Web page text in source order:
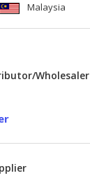
Malaysia
Wholesaler